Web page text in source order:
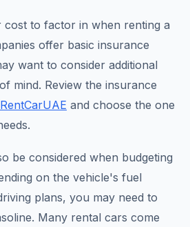
cost to factor in when renting a
offer basic insurance
want to consider additional
mind. Review the insurance
RentCarUAE and choose the one
be considered when budgeting
on the vehicle's fuel
plans, you may need to
Many rental cars come